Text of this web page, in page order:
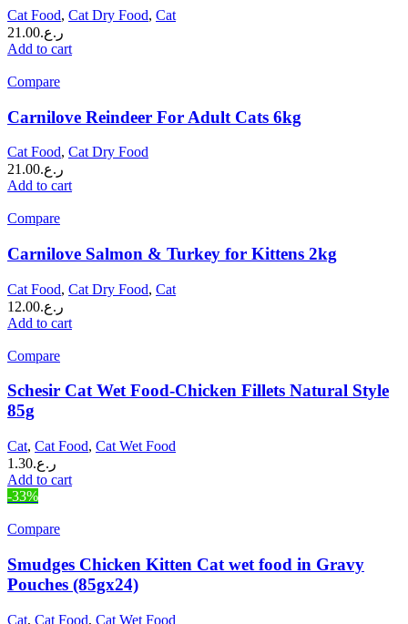
Cat Food, Cat Dry Food, Cat
ر.ع.21.00
Add to cart
Compare
Carnilove Reindeer For Adult Cats 6kg
Cat Food, Cat Dry Food
ر.ع.21.00
Add to cart
Compare
Carnilove Salmon & Turkey for Kittens 2kg
Cat Food, Cat Dry Food, Cat
ر.ع.12.00
Add to cart
Compare
Schesir Cat Wet Food-Chicken Fillets Natural Style
85g
Cat, Cat Food, Cat Wet Food
ر.ع.1.30
Add to cart
-33%
Compare
Smudges Chicken Kitten Cat wet food in Gravy
Pouches (85gx24)
Cat, Cat Food, Cat Wet Food